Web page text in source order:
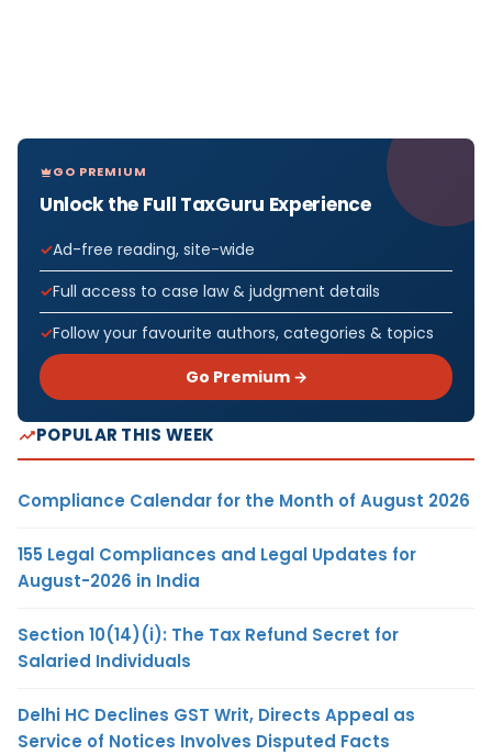
GO PREMIUM
Unlock the Full TaxGuru Experience
Ad-free reading, site-wide
Full access to case law & judgment details
Follow your favourite authors, categories & topics
Go Premium →
POPULAR THIS WEEK
Compliance Calendar for the Month of August 2026
155 Legal Compliances and Legal Updates for
August-2026 in India
Section 10(14)(i): The Tax Refund Secret for
Salaried Individuals
Delhi HC Declines GST Writ, Directs Appeal as
Service of Notices Involves Disputed Facts